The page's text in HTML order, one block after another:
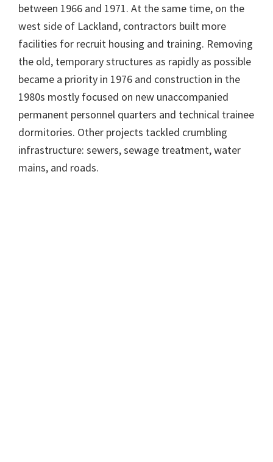
between 1966 and 1971. At the same time, on the
west side of Lackland, contractors built more
facilities for recruit housing and training. Removing
the old, temporary structures as rapidly as possible
became a priority in 1976 and construction in the
1980s mostly focused on new unaccompanied
permanent personnel quarters and technical trainee
dormitories. Other projects tackled crumbling
infrastructure: sewers, sewage treatment, water
mains, and roads.